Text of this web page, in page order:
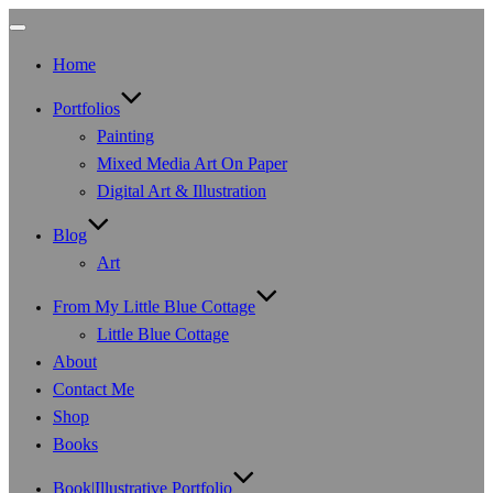
Toggle
Home
Portfolios
Painting
Mixed Media Art On Paper
Digital Art & Illustration
Blog
Art
From My Little Blue Cottage
Little Blue Cottage
About
Contact Me
Shop
Books
Book|Illustrative Portfolio